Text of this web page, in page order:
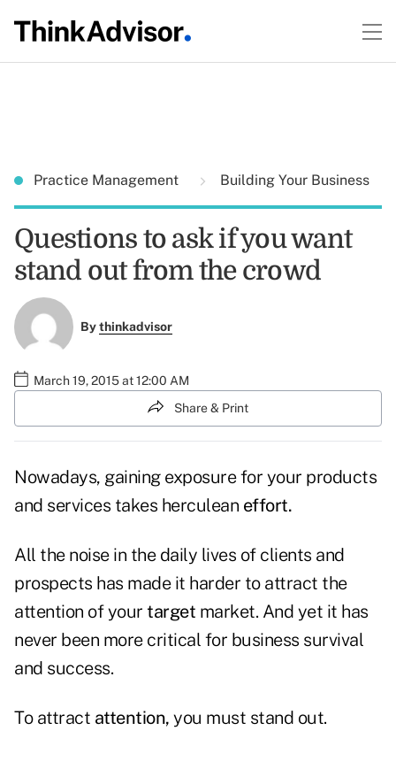
Practice Management Building Your Business
Questions to ask if you want
stand out from the crowd
Bythinkadvisor
March 19, 2015 at 12:00 AM
Share & Print
Nowadays, gaining exposure for your products
and services takes herculean effort.
All the noise in the daily lives of clients and
prospects has made it harder to attract the
attention of your target market. And yet it has
never been more critical for business survival
and success.
To attract attention, you must stand out.